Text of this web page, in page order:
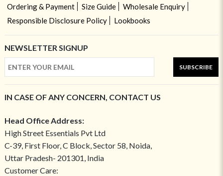
Ordering & Payment
Size Guide
Wholesale Enquiry
Responsible Disclosure Policy
Lookbooks
NEWSLETTER SIGNUP
SUBSCRIBE
IN CASE OF ANY CONCERN, CONTACT US
Head Office Address:
High Street Essentials Pvt Ltd
C-39, First Floor, C Block, Sector 58, Noida,
Uttar Pradesh- 201301, India
Customer Care: